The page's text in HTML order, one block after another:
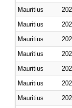
Mauritius
Mauritius
Mauritius
Mauritius
Mauritius
Mauritius
Mauritius